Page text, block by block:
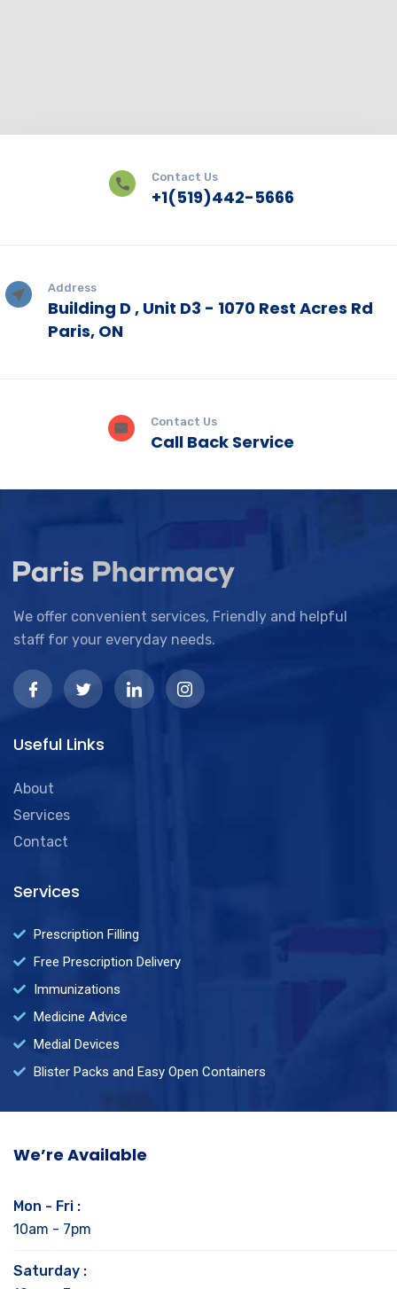
Contact Us
+1(519)442-5666
Address
Building D , Unit D3 - 1070 Rest Acres Rd
Paris, ON
Contact Us
Call Back Service
We offer convenient services, Friendly and helpful
staff for your everyday needs.
Useful Links
About
Services
Contact
Services
Prescription Filling
Free Prescription Delivery
Immunizations
Medicine Advice
Medial Devices
Blister Packs and Easy Open Containers
We’re Available
Mon - Fri :
10am - 7pm
Saturday :